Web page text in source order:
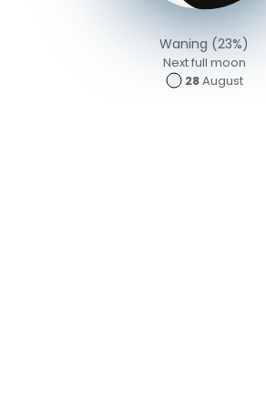
Waning (23%)
Next full moon
28August